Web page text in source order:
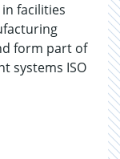
facilities
form part of
systems ISO